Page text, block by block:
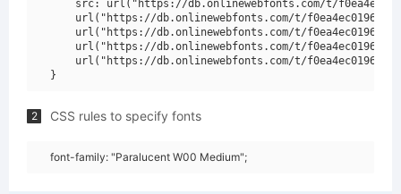
src: url("https://db.onlinewebfonts.com/t/
url("https://db.onlinewebfonts.com/t/
url("https://db.onlinewebfonts.com/t/
url("https://db.onlinewebfonts.com/t/
url("https://db.onlinewebfonts.com/t/
2 CSS rules to specify fonts
font-family: "Paralucent W00 Medium";